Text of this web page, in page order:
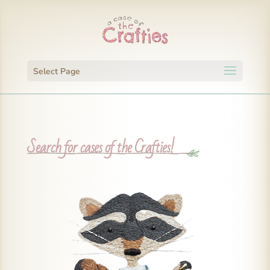
Select Page
Search for cases of the Crafties!